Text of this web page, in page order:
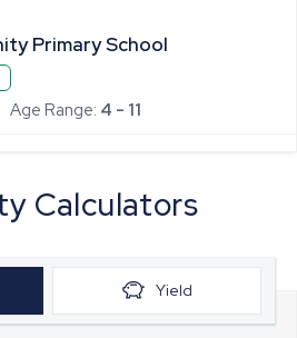
Primary School
Age Range: 4 - 11
Calculators
Yield